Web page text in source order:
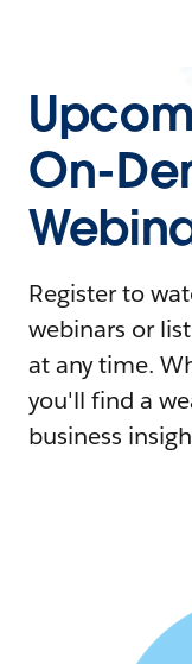
On-
Register to
webinars or
at any time.
you'll find a
business